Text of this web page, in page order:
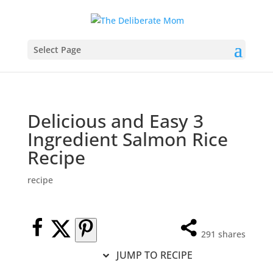
Select Page
Delicious and Easy 3
Ingredient Salmon Rice
Recipe
recipe
291 shares
JUMP TO RECIPE